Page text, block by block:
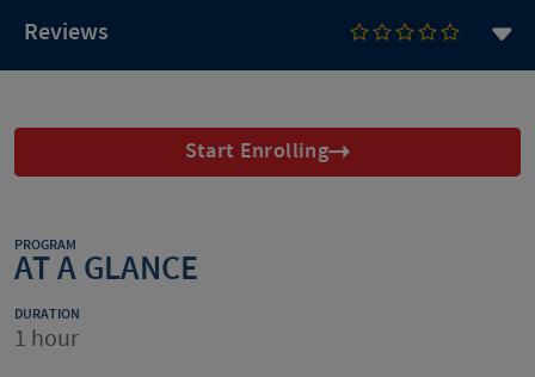
Reviews
Start Enrolling
PROGRAM
AT A GLANCE
DURATION
1 hour